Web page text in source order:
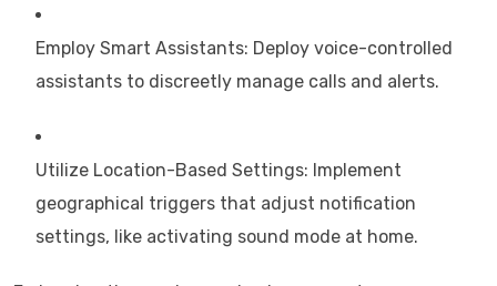
Employ Smart Assistants: Deploy voice-controlled
assistants to discreetly manage calls and alerts.
Utilize Location-Based Settings: Implement
geographical triggers that adjust notification
settings, like activating sound mode at home.